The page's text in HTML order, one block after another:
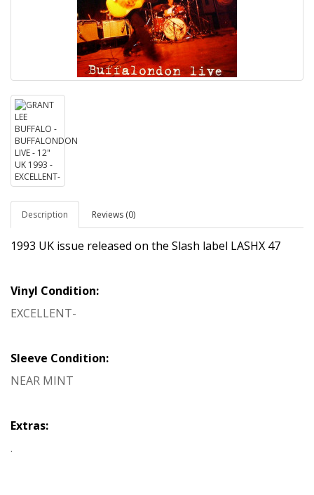
Description Reviews (0)
1993 UK issue released on the Slash label LASHX 47
Vinyl Condition:
EXCELLENT-
Sleeve Condition:
NEAR MINT
Extras:
.